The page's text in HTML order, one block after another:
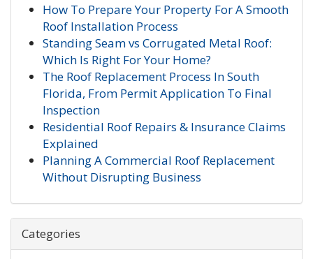
How To Prepare Your Property For A Smooth
Roof Installation Process
Standing Seam vs Corrugated Metal Roof:
Which Is Right For Your Home?
The Roof Replacement Process In South
Florida, From Permit Application To Final
Inspection
Residential Roof Repairs & Insurance Claims
Explained
Planning A Commercial Roof Replacement
Without Disrupting Business
Categories